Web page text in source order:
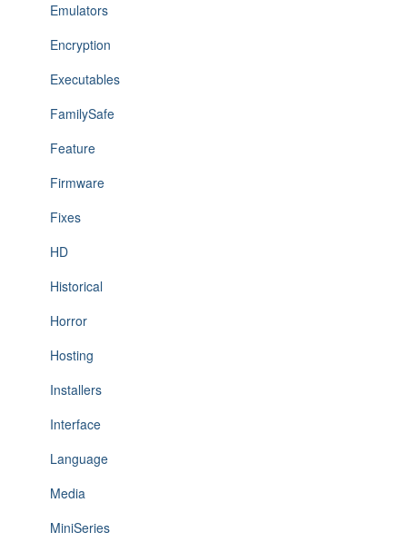
Emulators
Encryption
Executables
FamilySafe
Feature
Firmware
Fixes
HD
Historical
Horror
Hosting
Installers
Interface
Language
Media
MiniSeries